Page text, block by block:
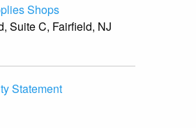
Shops
Suite C, Fairfield, NJ
Statement